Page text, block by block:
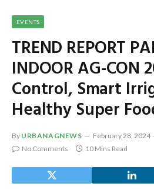
EVENTS
TREND REPORT
INDOOR AG-CON
Control, Smart
Healthy Super
By URBANAGNEWS February 28, 2024
No Comments
10 Mins Read